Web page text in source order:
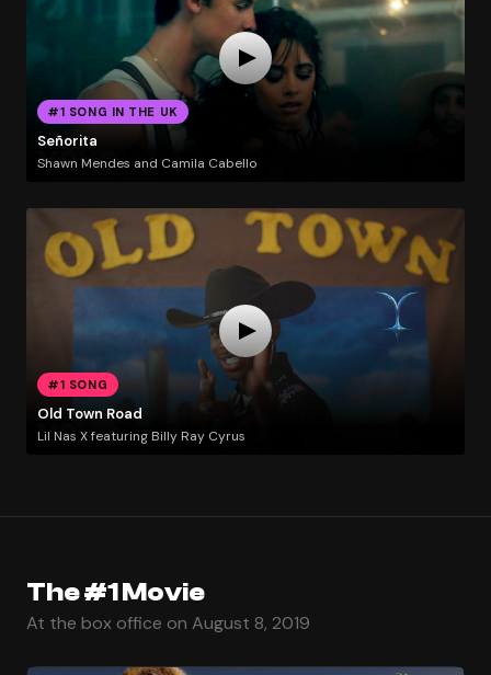
#1 SONG IN THE UK
Señorita
Shawn Mendes and Camila Cabello
#1 SONG
Old Town Road
Lil Nas X featuring Billy Ray Cyrus
The #1 Movie
At the box office on August 8, 2019